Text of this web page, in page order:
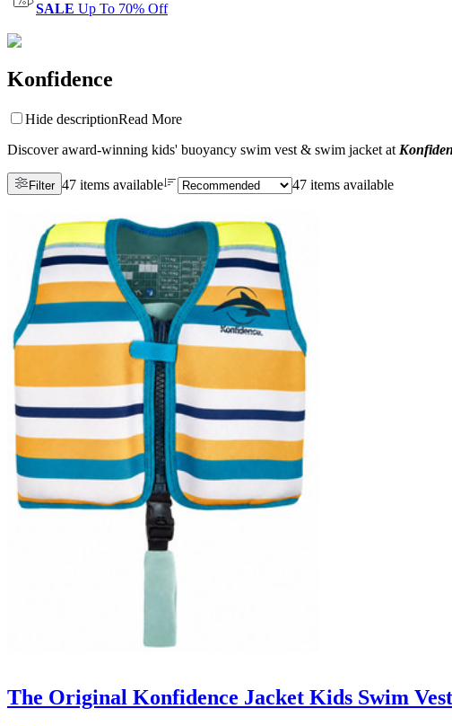
SALE Up To 70% Off
Konfidence
Hide descriptionRead More
Discover award-winning kids' buoyancy swim vest & swim jacket at
Filter 47 items available 47 items available
The Original Konfidence Jacket Kids Swim